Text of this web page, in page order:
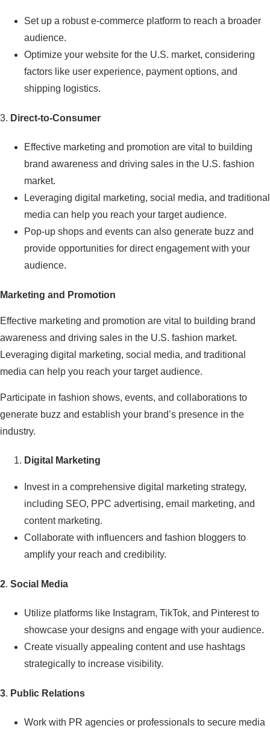
Set up a robust e-commerce platform to reach a broader
audience.
Optimize your website for the U.S. market, considering
factors like user experience, payment options, and
shipping logistics.
3. Direct-to-Consumer
Effective marketing and promotion are vital to building
brand awareness and driving sales in the U.S. fashion
market.
Leveraging digital marketing, social media, and traditional
media can help you reach your target audience.
Pop-up shops and events can also generate buzz and
provide opportunities for direct engagement with your
audience.
Marketing and Promotion
Effective marketing and promotion are vital to building brand
awareness and driving sales in the U.S. fashion market.
Leveraging digital marketing, social media, and traditional
media can help you reach your target audience.
Participate in fashion shows, events, and collaborations to
generate buzz and establish your brand’s presence in the
industry.
Digital Marketing
Invest in a comprehensive digital marketing strategy,
including SEO, PPC advertising, email marketing, and
content marketing.
Collaborate with influencers and fashion bloggers to
amplify your reach and credibility.
2. Social Media
Utilize platforms like Instagram, TikTok, and Pinterest to
showcase your designs and engage with your audience.
Create visually appealing content and use hashtags
strategically to increase visibility.
3. Public Relations
Work with PR agencies or professionals to secure media